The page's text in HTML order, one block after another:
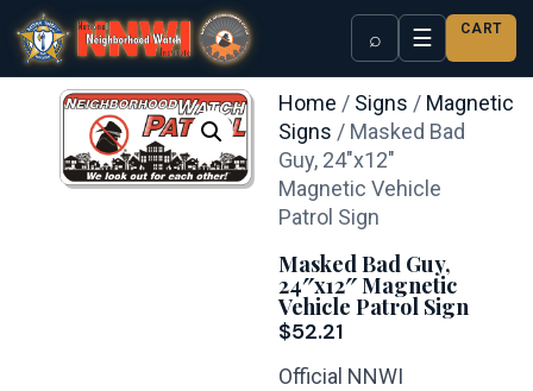
⌕ ☰ CART
Home / Signs / Magnetic
Signs / Masked Bad
Guy, 24″x12″
Magnetic Vehicle
Patrol Sign
Masked Bad Guy,
24″x12″ Magnetic
Vehicle Patrol Sign
$52.21
Official NNWI